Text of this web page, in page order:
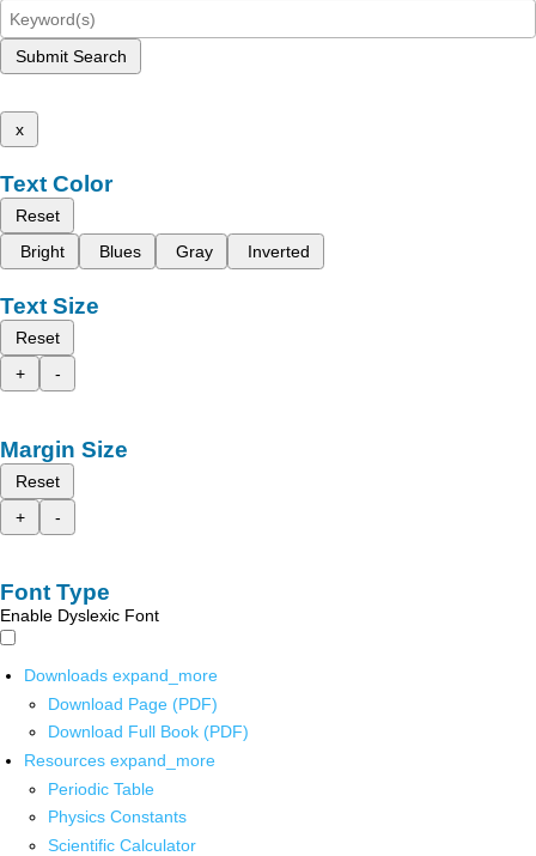
Submit Search
x
Text Color
Reset
Bright
Blues Gray Inverted
Text Size
Reset
+
-
Margin Size
Reset
+
-
Font Type
Enable Dyslexic Font
Downloads expand_more
Download Page (PDF)
Download Full Book (PDF)
Resources expand_more
Periodic Table
Physics Constants
Scientific Calculator